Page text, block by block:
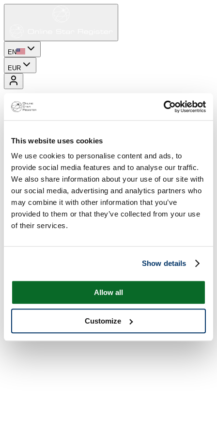
This website uses cookies
We use cookies to personalise content and ads, to
provide social media features and to analyse our traffic.
We also share information about your use of our site with
our social media, advertising and analytics partners who
may combine it with other information that you’ve
provided to them or that they’ve collected from your use
of their services.
Show details
Allow all
Customize
EN
EUR